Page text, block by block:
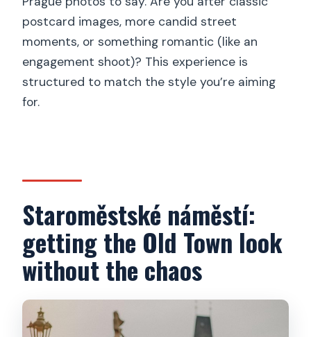
postcard images, more candid street
moments, or something romantic (like an
engagement shoot)? This experience is
structured to match the style you’re aiming
for.
Staroměstské náměstí:
getting the Old Town look
without the chaos